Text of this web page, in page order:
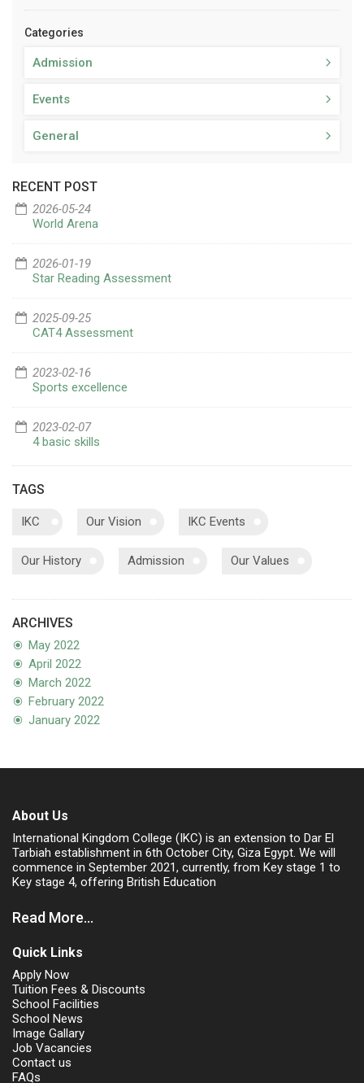
Categories
Admission
Events
General
RECENT POST
2026-05-24
World Arena
2026-01-19
Star Reading Assessment
2025-09-25
CAT4 Assessment
2023-02-16
Sports excellence
2023-02-07
4 basic skills
TAGS
IKC Our Vision IKC Events
Our History Admission Our Values
ARCHIVES
May 2022
April 2022
March 2022
February 2022
January 2022
About Us
International Kingdom College (IKC) is an extension to Dar El
Tarbiah establishment in 6th October City, Giza Egypt. We will
commence in September 2021, currently, from Key stage 1 to
Key stage 4, offering British Education
Read More...
Quick Links
Apply Now
Tuition Fees & Discounts
School Facilities
School News
Image Gallary
Job Vacancies
Contact us
FAQs